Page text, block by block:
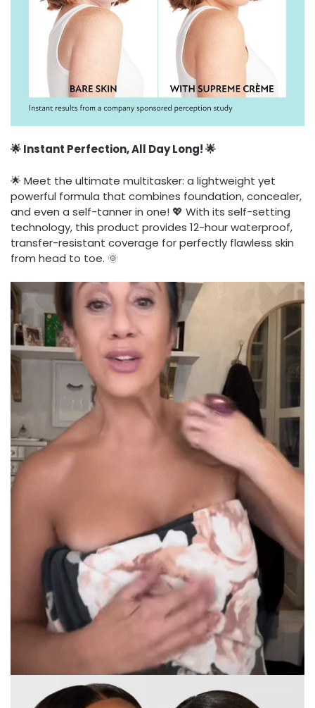
🌟 Instant Perfection, All Day Long! 🌟
🌟 Meet the ultimate multitasker: a lightweight yet
powerful formula that combines foundation, concealer,
and even a self-tanner in one! 💖 With its self-setting
technology, this product provides 12-hour waterproof,
transfer-resistant coverage for perfectly flawless skin
from head to toe. 🌞